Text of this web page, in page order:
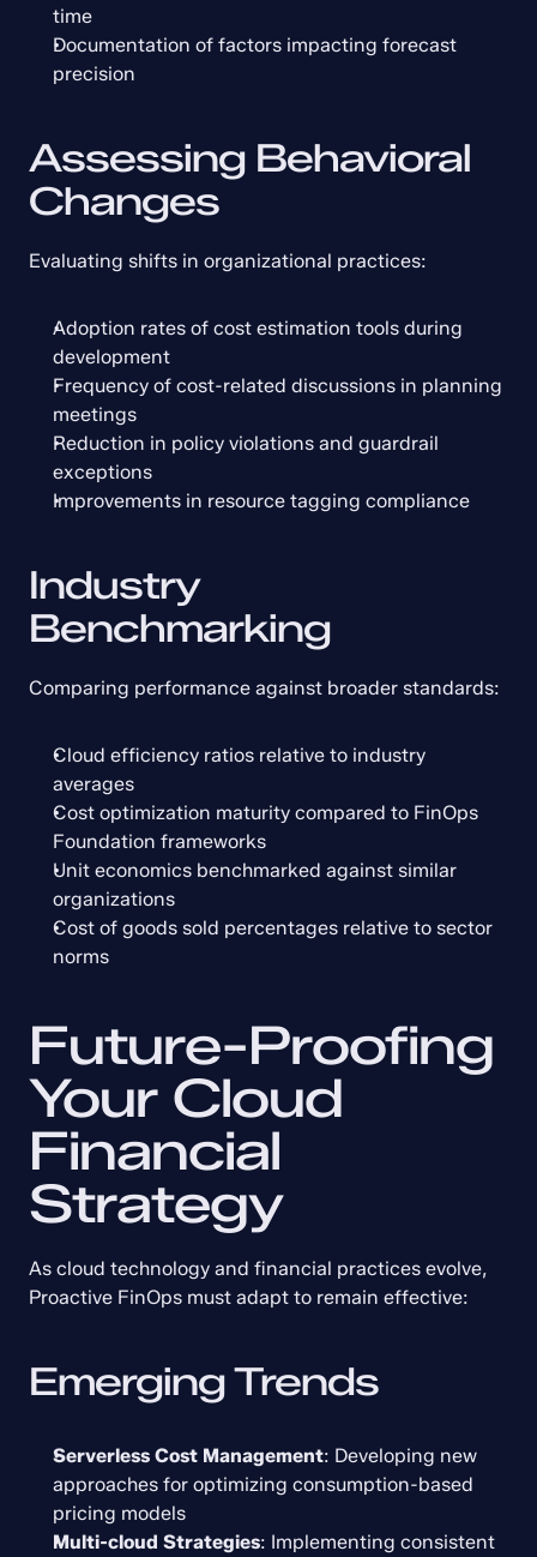
time
Documentation of factors impacting forecast
precision
Assessing Behavioral
Changes
Evaluating shifts in organizational practices:
Adoption rates of cost estimation tools during
development
Frequency of cost-related discussions in planning
meetings
Reduction in policy violations and guardrail
exceptions
Improvements in resource tagging compliance
Industry
Benchmarking
Comparing performance against broader standards:
Cloud efficiency ratios relative to industry
averages
Cost optimization maturity compared to FinOps
Foundation frameworks
Unit economics benchmarked against similar
organizations
Cost of goods sold percentages relative to sector
norms
Future-Proofing
Your Cloud
Financial
Strategy
As cloud technology and financial practices evolve,
Proactive FinOps must adapt to remain effective:
Emerging Trends
Serverless Cost Management: Developing new
approaches for optimizing consumption-based
pricing models
Multi-cloud Strategies: Implementing consistent